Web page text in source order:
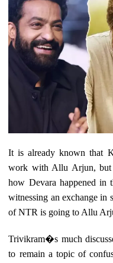
It is already known that
work with Allu Arjun, but
how Devara happened
witnessing an exchange in
of NTR is going to Allu
Trivikram�s much
to remain a topic of